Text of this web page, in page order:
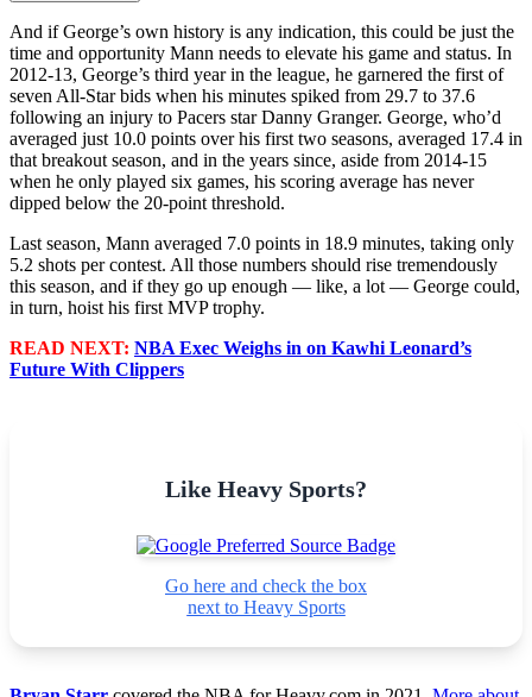
And if George’s own history is any indication, this could be just the
time and opportunity Mann needs to elevate his game and status. In
2012-13, George’s third year in the league, he garnered the first of
seven All-Star bids when his minutes spiked from 29.7 to 37.6
following an injury to Pacers star Danny Granger. George, who’d
averaged just 10.0 points over his first two seasons, averaged 17.4 in
that breakout season, and in the years since, aside from 2014-15
when he only played six games, his scoring average has never
dipped below the 20-point threshold.
Last season, Mann averaged 7.0 points in 18.9 minutes, taking only
5.2 shots per contest. All those numbers should rise tremendously
this season, and if they go up enough — like, a lot — George could,
in turn, hoist his first MVP trophy.
READ NEXT: NBA Exec Weighs in on Kawhi Leonard’s
Future With Clippers
Like Heavy Sports?
Go here and check the box
next to Heavy Sports